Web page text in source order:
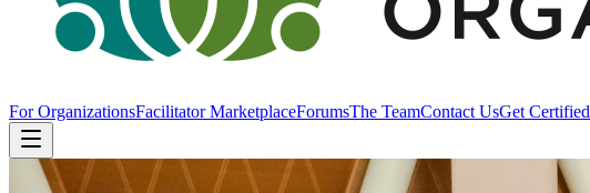
For OrganizationsFacilitator MarketplaceForumsThe TeamContact UsGet Certified